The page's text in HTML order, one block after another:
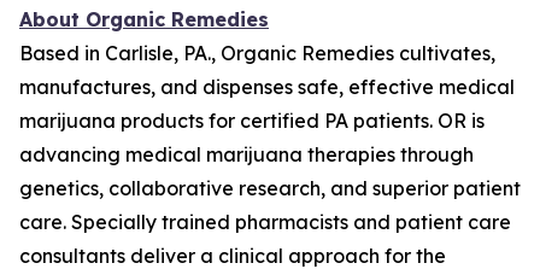
About Organic Remedies
Based in Carlisle, PA., Organic Remedies cultivates,
manufactures, and dispenses safe, effective medical
marijuana products for certified PA patients. OR is
advancing medical marijuana therapies through
genetics, collaborative research, and superior patient
care. Specially trained pharmacists and patient care
consultants deliver a clinical approach for the